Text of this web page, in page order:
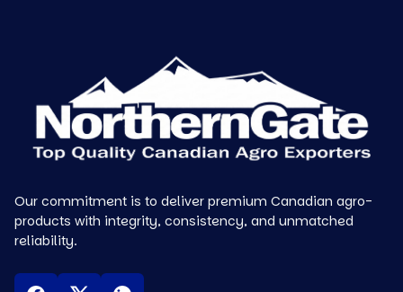
Our commitment is to deliver premium Canadian agro-
products with integrity, consistency, and unmatched
reliability.